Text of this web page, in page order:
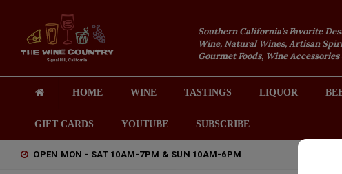
Southern California's Favorite
Wine, Natural Wines, Artisan
Gourmet Foods, Wine
HOME WINE TASTINGS LIQUOR
GIFT CARDS YOUTUBE SUBSCRIBE
OPEN MON - SAT 10AM-7PM & SUN 10AM-6PM